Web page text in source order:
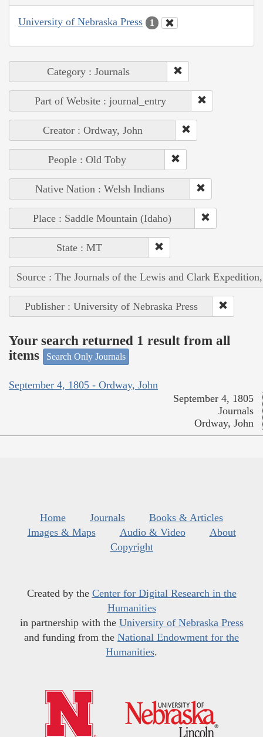
University of Nebraska Press 1
Category : Journals
Part of Website : journal_entry
Creator : Ordway, John
People : Old Toby
Native Nation : Welsh Indians
Place : Saddle Mountain (Idaho)
State : MT
Source : The Journals of the Lewis and Clark
Publisher : University of Nebraska Press
Your search returned 1 result from all
items
Search Only Journals
September 4, 1805 - Ordway, John
September 4, 1805
Journals
Ordway, John
Home Journals
Books & Articles
Images & Maps
Audio & Video
About
Copyright
Created by the Center for Digital Research in the
Humanities
in partnership with the University of Nebraska Press
and funding from the National Endowment for the
Humanities.